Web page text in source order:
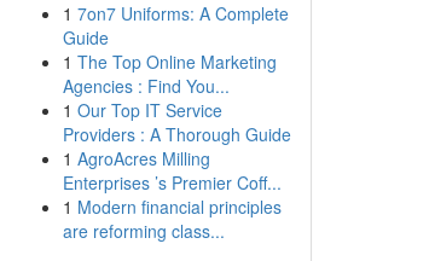
1 7on7 Uniforms: A Complete
Guide
1 The Top Online Marketing
Agencies : Find You...
1 Our Top IT Service
Providers : A Thorough Guide
1 AgroAcres Milling
Enterprises ’s Premier Coff...
1 Modern financial principles
are reforming class...